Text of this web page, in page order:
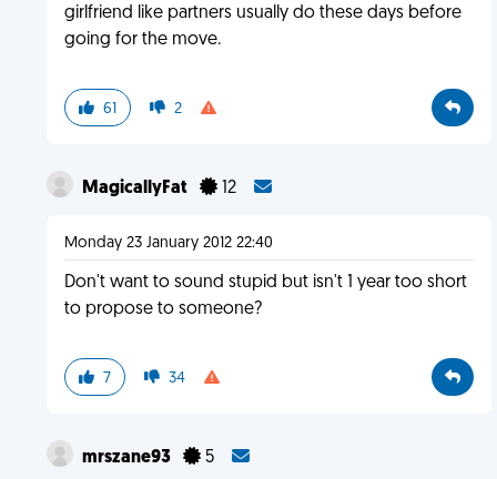
girlfriend like partners usually do these days before
going for the move.
61 2
MagicallyFat 12
Monday 23 January 2012 22:40
Don't want to sound stupid but isn't 1 year too short
to propose to someone?
7 34
mrszane93 5